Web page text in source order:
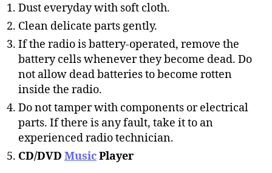
Dust everyday with soft cloth.
Clean delicate parts gently.
If the radio is battery-operated, remove the
battery cells whenever they become dead. Do
not allow dead batteries to become rotten
inside the radio.
Do not tamper with components or electrical
parts. If there is any fault, take it to an
experienced radio technician.
CD/DVD MusicPlayer